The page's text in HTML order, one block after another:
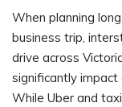
When planning
business trip,
drive across
significantly
While Uber and